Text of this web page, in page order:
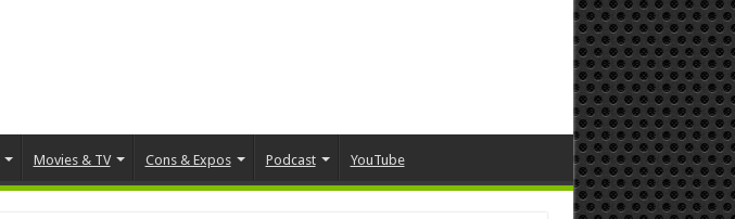
Movies & TV Cons & Expos Podcast YouTube